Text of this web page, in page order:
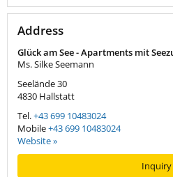
Address
Glück am See - Apartments mit
Ms. Silke Seemann
Seelände 30
4830 Hallstatt
Tel.+43 699 10483024
Mobile+43 699 10483024
Website »
Inquiry